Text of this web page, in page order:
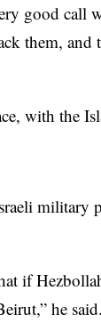
good call
them, and
with the
military
if
he said.